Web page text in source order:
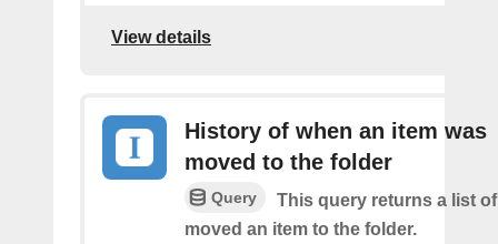
View details
History of when an item was
moved to the folder
Query
This query returns a list
moved an item to the folder.